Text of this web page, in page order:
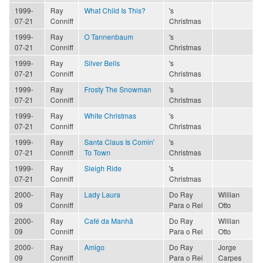
1999-
07-21
Ray
Conniff
What Child Is This?
's
Christmas
1999-
07-21
Ray
Conniff
O Tannenbaum
's
Christmas
1999-
07-21
Ray
Conniff
Silver Bells
's
Christmas
1999-
07-21
Ray
Conniff
Frosty The Snowman
's
Christmas
1999-
07-21
Ray
Conniff
White Christmas
's
Christmas
1999-
07-21
Ray
Conniff
Santa Claus Is Comin'
To Town
's
Christmas
1999-
07-21
Ray
Conniff
Sleigh Ride
's
Christmas
2000-
09
Ray
Conniff
Lady Laura
Do Ray
Para o Rei
Willian
Otto
2000-
09
Ray
Conniff
Café da Manhã
Do Ray
Para o Rei
Willian
Otto
2000-
09
Ray
Conniff
Amigo
Do Ray
Para o Rei
Jorge
Carpes